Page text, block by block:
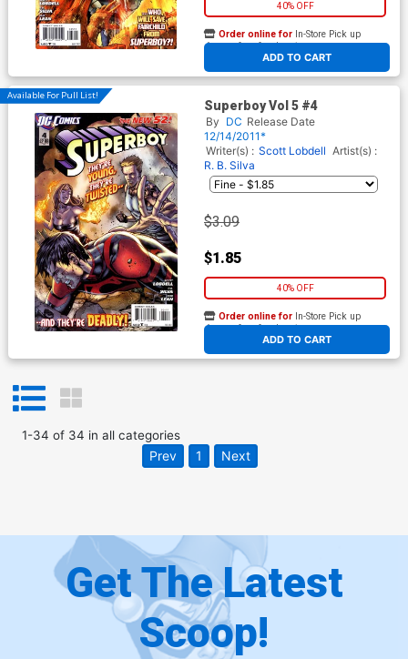
40% OFF
ADD TO CART
Order online for In-Store Pick up
At any of our four locations
Available For Pull List!
Superboy Vol 5 #4
By DC Release Date
12/14/2011*
Writer(s) : Scott Lobdell Artist(s) :
R. B. Silva
$3.09
$1.85
40% OFF
ADD TO CART
Order online for In-Store Pick up
At any of our four locations
1-34 of 34 in all categories
Prev 1 Next
Get The Latest
Scoop!